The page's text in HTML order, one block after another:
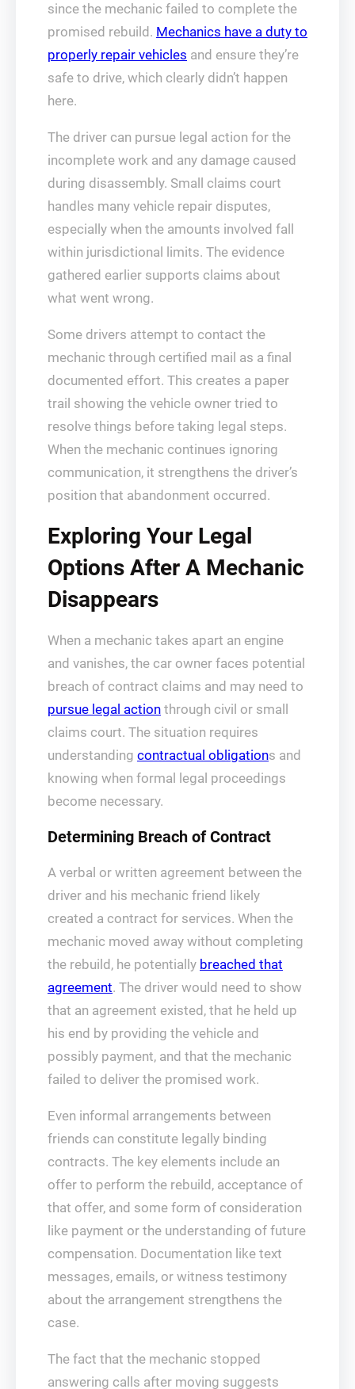
since the mechanic failed to complete the
promised rebuild. Mechanics have a duty to
properly repair vehicles and ensure they’re
safe to drive, which clearly didn’t happen
here.
The driver can pursue legal action for the
incomplete work and any damage caused
during disassembly. Small claims court
handles many vehicle repair disputes,
especially when the amounts involved fall
within jurisdictional limits. The evidence
gathered earlier supports claims about
what went wrong.
Some drivers attempt to contact the
mechanic through certified mail as a final
documented effort. This creates a paper
trail showing the vehicle owner tried to
resolve things before taking legal steps.
When the mechanic continues ignoring
communication, it strengthens the driver’s
position that abandonment occurred.
Exploring Your Legal
Options After A Mechanic
Disappears
When a mechanic takes apart an engine
and vanishes, the car owner faces potential
breach of contract claims and may need to
pursue legal action through civil or small
claims court. The situation requires
understanding contractual obligations and
knowing when formal legal proceedings
become necessary.
Determining Breach of Contract
A verbal or written agreement between the
driver and his mechanic friend likely
created a contract for services. When the
mechanic moved away without completing
the rebuild, he potentially breached that
agreement. The driver would need to show
that an agreement existed, that he held up
his end by providing the vehicle and
possibly payment, and that the mechanic
failed to deliver the promised work.
Even informal arrangements between
friends can constitute legally binding
contracts. The key elements include an
offer to perform the rebuild, acceptance of
that offer, and some form of consideration
like payment or the understanding of future
compensation. Documentation like text
messages, emails, or witness testimony
about the arrangement strengthens the
case.
The fact that the mechanic stopped
answering calls after moving suggests